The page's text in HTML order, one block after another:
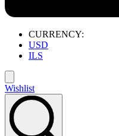
CURRENCY:
USD
ILS
Wishlist